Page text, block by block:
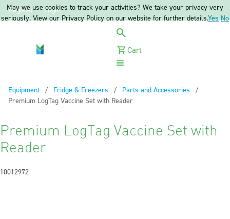
Register Login
Cart
Equipment
Fridge & Freezers
Parts and Accessories
Current:
Premium LogTag Vaccine Set with Reader
Premium LogTag Vaccine Set with
Reader
10012972
May we use cookies to track your activities? We take your privacy very
seriously. View our Privacy Policy on our website for further details.Yes No